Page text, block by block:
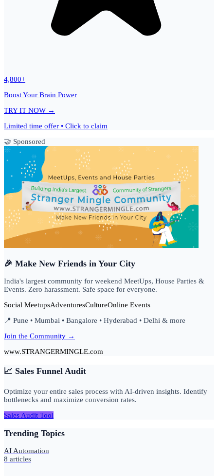
4,800+
Boost Your Brain Power
TRY IT NOW →
Limited time offer • Click to claim
🤝 Sponsored
🎉 Make New Friends in Your City
India's largest community for weekend MeetUps, House Parties &
Events. Zero harassment. Safe space for everyone.
Social MeetupsAdventuresCultureOnline Events
📍 Pune • Mumbai • Bangalore • Hyderabad • Delhi & more
Join the Community →
www.STRANGERMINGLE.com
📈 Sales Funnel Audit
Optimize your entire sales process with AI-driven insights. Identify
bottlenecks and maximize conversion rates.
Sales Audit Tool
Trending Topics
AI Automation
8 articles